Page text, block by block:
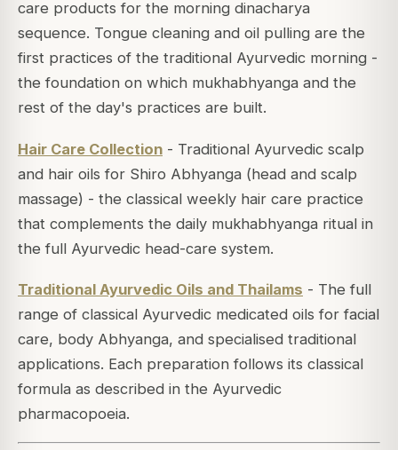
care products for the morning dinacharya
sequence. Tongue cleaning and oil pulling are the
first practices of the traditional Ayurvedic morning -
the foundation on which mukhabhyanga and the
rest of the day's practices are built.
Hair Care Collection - Traditional Ayurvedic scalp
and hair oils for Shiro Abhyanga (head and scalp
massage) - the classical weekly hair care practice
that complements the daily mukhabhyanga ritual in
the full Ayurvedic head-care system.
Traditional Ayurvedic Oils and Thailams - The full
range of classical Ayurvedic medicated oils for facial
care, body Abhyanga, and specialised traditional
applications. Each preparation follows its classical
formula as described in the Ayurvedic
pharmacopoeia.